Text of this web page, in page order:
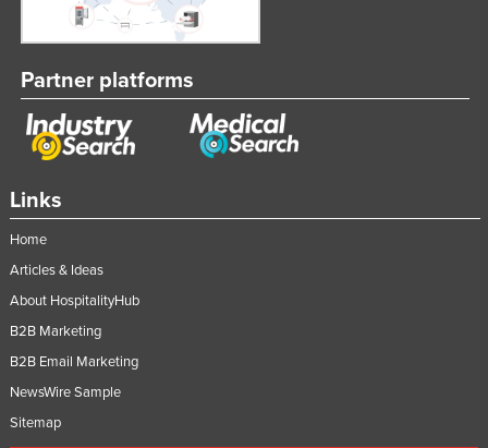
Links
Home
Articles & Ideas
About HospitalityHub
B2B Marketing
B2B Email Marketing
NewsWire Sample
Sitemap
Partner platforms